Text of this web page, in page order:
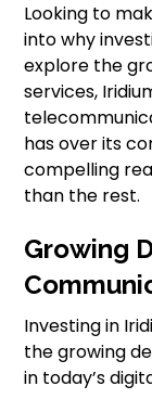
Looking to
into why
explore the
services,
has over its
compelling
than the rest.
Growing
Investing in
the growing
in today’s